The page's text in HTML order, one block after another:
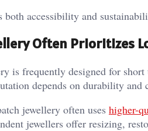
both accessibility and
Often Prioritizes
is frequently designed for
depends on durability and
jewellery often uses higher-
jewellers offer resizing,